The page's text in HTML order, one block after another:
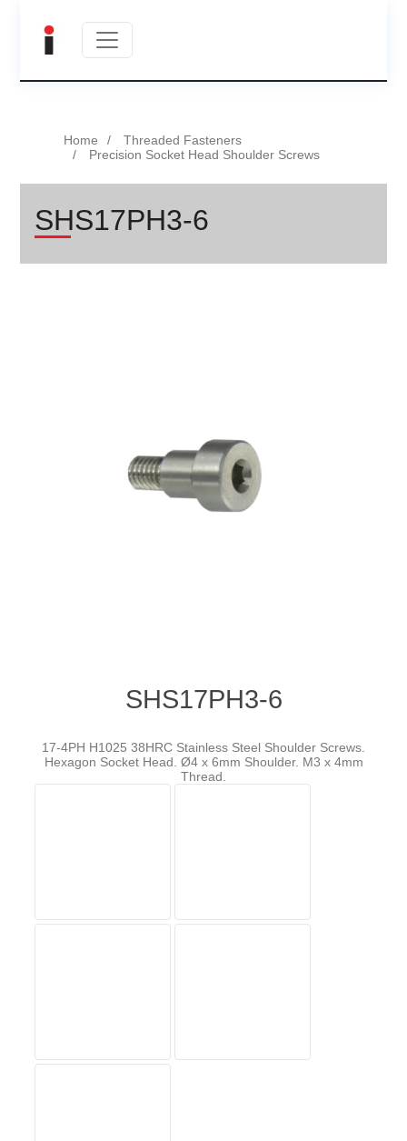
Home
Threaded Fasteners
Precision Socket Head Shoulder Screws
SHS17PH3-6
SHS17PH3-6
17-4PH H1025 38HRC Stainless Steel Shoulder Screws.
Hexagon Socket Head. Ø4 x 6mm Shoulder. M3 x 4mm
Thread.